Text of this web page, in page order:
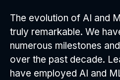
The evolution of AI and
truly remarkable. We
numerous milestones
over the past decade.
have employed AI and